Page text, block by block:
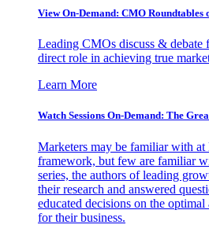
View On-Demand: CMO Roundtables
Leading CMOs discuss & debate
direct role in achieving true
Learn More
Watch Sessions On-Demand: The
Marketers may be familiar with at
framework, but few are familiar
series, the authors of leading
their research and answered
educated decisions on the
for their business.